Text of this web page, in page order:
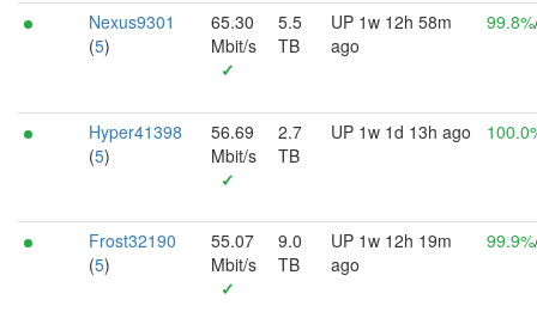
Nexus9301
(5)
65.30
Mbit/s
✓
5.5
TB
UP 1w 12h 58m
ago
99.8%
Hyper41398
(5)
56.69
Mbit/s
✓
2.7
TB
UP 1w 1d 13h ago
Frost32190
(5)
55.07
Mbit/s
✓
9.0
TB
UP 1w 12h 19m
ago
99.9%